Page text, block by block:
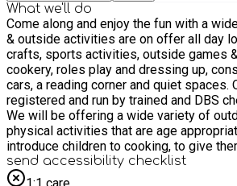
What we'll do
Come along and enjoy the fun with a
& outside activities are on offer all day
crafts, sports activities, outside games
cookery, roles play and dressing up,
cars, a reading corner and quiet spaces. Our clubs are Ofsted
registered and run by trained and DBS
We will be offering a wide variety of
physical activities that are age appropriate. Our aim
introduce children to cooking, to give
try new foods and to educate them to
choices. The clubs recognise the importance of healthy eating
send accessibility checklist